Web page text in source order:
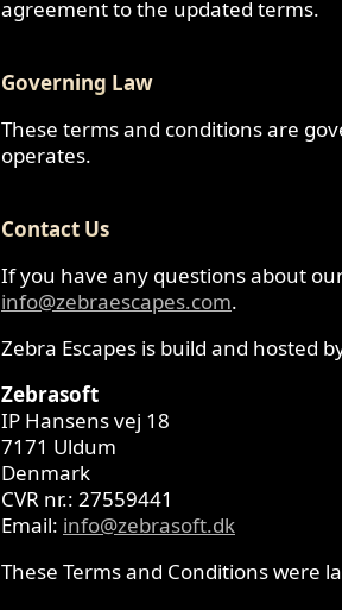
agreement to the updated terms.
Governing Law
These terms and conditions are
operates.
Contact Us
If you have any questions about
info@zebraescapes.com.
Zebra Escapes is build and hosted
Zebrasoft
IP Hansens vej 18
7171 Uldum
Denmark
CVR nr.: 27559441
Email: info@zebrasoft.dk
These Terms and Conditions were